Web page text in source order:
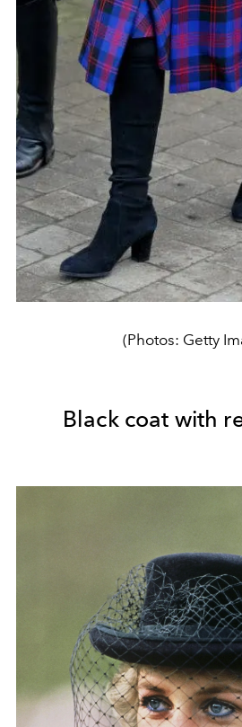
(Photos: Getty
Black coat with